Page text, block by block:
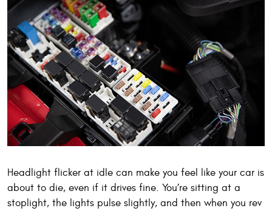
Headlight flicker at idle can make you feel like your car is
about to die, even if it drives fine. You’re sitting at a
stoplight, the lights pulse slightly, and then when you rev